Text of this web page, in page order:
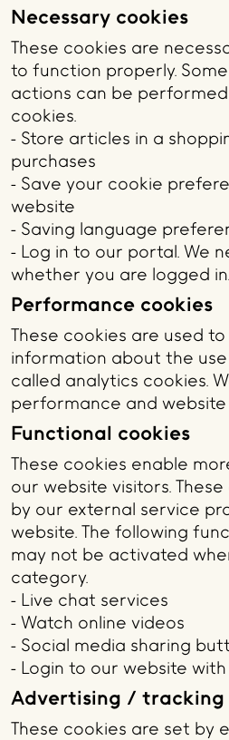
Necessary cookies
These cookies are
to function properly.
actions can be
cookies.
- Store articles in a
purchases
- Save your cookie
website
- Saving language
- Log in to our portal. We
whether you are logged in.
Performance cookies
These cookies are used
information about the
called analytics cookies.
performance and website
Functional cookies
These cookies enable
our website visitors.
by our external service
website. The following
may not be activated
category.
- Live chat services
- Watch online videos
- Social media sharing
- Login to our website
Advertising / tracking
These cookies are set by